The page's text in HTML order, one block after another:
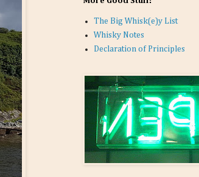
The Big Whisk(e)y List
Whisky Notes
Declaration of Principles